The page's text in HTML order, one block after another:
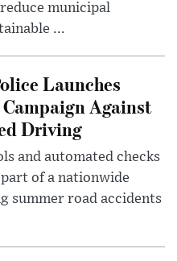
municipal
...
Launches
Against
Driving
and automated checks
of a nationwide
summer road accidents